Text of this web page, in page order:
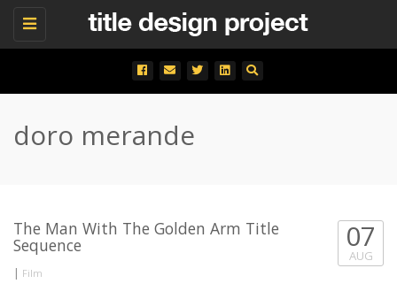
Toggle
doro merande
The Man With The Golden Arm Title
Sequence
| Film
07
AUG